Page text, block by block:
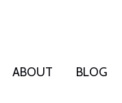
ABOUT BLOG